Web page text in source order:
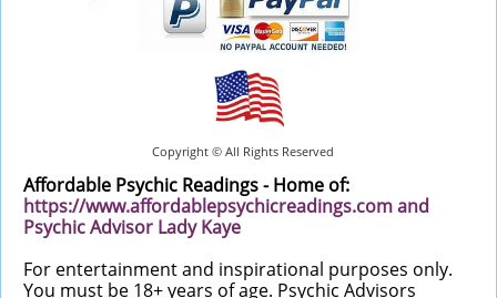
Copyright © All Rights Reserved
Affordable Psychic Readings - Home of:
https://www.affordablepsychicreadings.comand
Psychic Advisor Lady Kaye
For entertainment and inspirational purposes only.
You must be 18+ years of age. Psychic Advisors